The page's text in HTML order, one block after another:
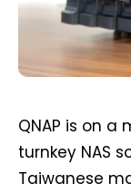
QNAP is on a
turnkey NAS
Taiwanese